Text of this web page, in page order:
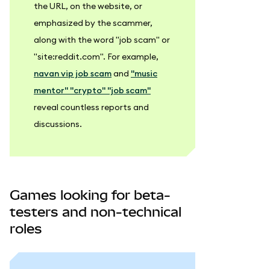
the URL, on the website, or
emphasized by the scammer,
along with the word "job scam" or
"site:reddit.com". For example,
navan vip job scamand "music
mentor" "crypto" "job scam"
reveal countless reports and
discussions.
Games looking for beta-
testers and non-technical
roles